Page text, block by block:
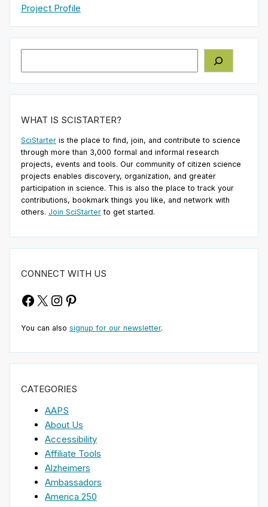
Project Profile
WHAT IS SCISTARTER?
SciStarter is the place to find, join, and contribute to science
through more than 3,000 formal and informal research
projects, events and tools. Our community of citizen science
projects enables discovery, organization, and greater
participation in science. This is also the place to track your
contributions, bookmark things you like, and network with
others. Join SciStarter to get started.
CONNECT WITH US
Facebook
X Instagram
Pinterest
You can also signup for our newsletter.
CATEGORIES
AAPS
About Us
Accessibility
Affiliate Tools
Alzheimers
Ambassadors
America 250